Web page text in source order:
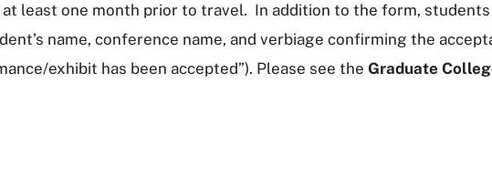
at least one month prior to travel. In addition to the form,
name, conference name, and verbiage confirming the
exhibit has been accepted”). Please see the Graduate